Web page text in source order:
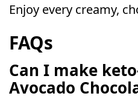
Enjoy every creamy,
FAQs
Can I make
Avocado